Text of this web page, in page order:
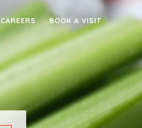
CAREERS BOOK A VISIT